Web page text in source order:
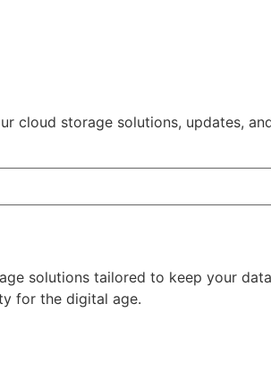
cloud storage solutions, updates,
solutions tailored to keep your
for the digital age.